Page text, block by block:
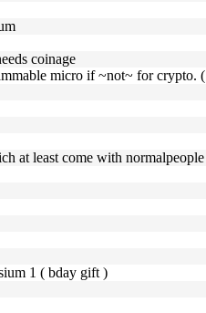
coinage
micro if ~not~ for crypto.
at least come with
1 ( bday gift )